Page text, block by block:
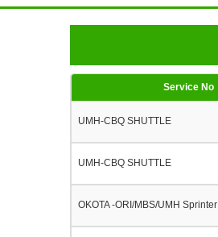
Service No
UMH-CBQ SHUTTLE
UMH-CBQ SHUTTLE
OKOTA -ORI/MBS/UMH Sprinter